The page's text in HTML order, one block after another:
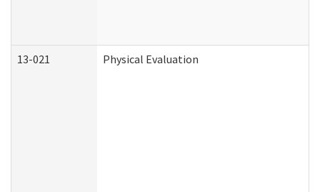
13-021 Physical Evaluation